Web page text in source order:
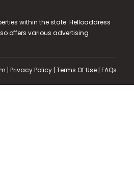
within the state. Helloaddress
offers various advertising
| Privacy Policy | Terms Of Use | FAQs